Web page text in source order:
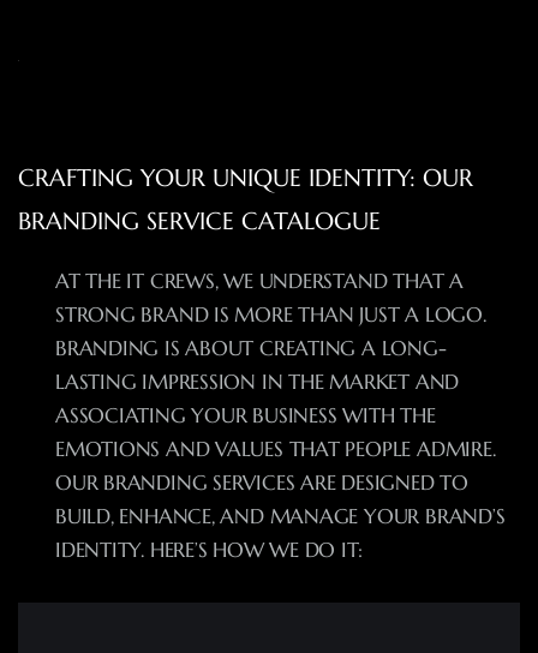
CRAFTING YOUR UNIQUE IDENTITY: OUR
BRANDING SERVICE CATALOGUE
AT THE IT CREWS, WE UNDERSTAND THAT A
STRONG BRAND IS MORE THAN JUST A LOGO.
BRANDING IS ABOUT CREATING A LONG-
LASTING IMPRESSION IN THE MARKET AND
ASSOCIATING YOUR BUSINESS WITH THE
EMOTIONS AND VALUES THAT PEOPLE ADMIRE.
OUR BRANDING SERVICES ARE DESIGNED TO
BUILD, ENHANCE, AND MANAGE YOUR BRAND’S
IDENTITY. HERE’S HOW WE DO IT: